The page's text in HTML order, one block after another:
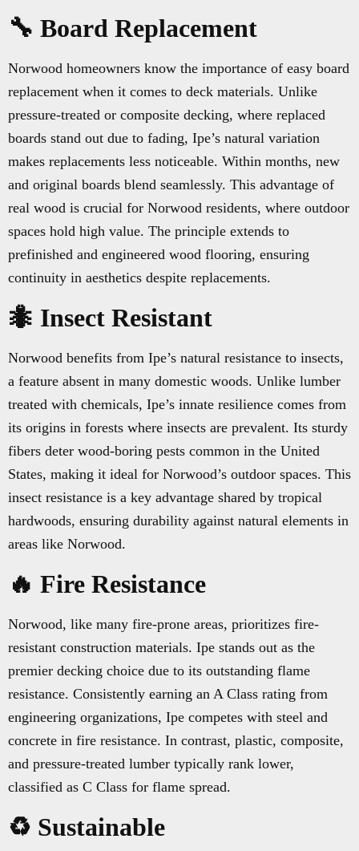
🔧 Board Replacement
Norwood homeowners know the importance of easy board
replacement when it comes to deck materials. Unlike
pressure-treated or composite decking, where replaced
boards stand out due to fading, Ipe’s natural variation
makes replacements less noticeable. Within months, new
and original boards blend seamlessly. This advantage of
real wood is crucial for Norwood residents, where outdoor
spaces hold high value. The principle extends to
prefinished and engineered wood flooring, ensuring
continuity in aesthetics despite replacements.
🐜 Insect Resistant
Norwood benefits from Ipe’s natural resistance to insects,
a feature absent in many domestic woods. Unlike lumber
treated with chemicals, Ipe’s innate resilience comes from
its origins in forests where insects are prevalent. Its sturdy
fibers deter wood-boring pests common in the United
States, making it ideal for Norwood’s outdoor spaces. This
insect resistance is a key advantage shared by tropical
hardwoods, ensuring durability against natural elements in
areas like Norwood.
🔥 Fire Resistance
Norwood, like many fire-prone areas, prioritizes fire-
resistant construction materials. Ipe stands out as the
premier decking choice due to its outstanding flame
resistance. Consistently earning an A Class rating from
engineering organizations, Ipe competes with steel and
concrete in fire resistance. In contrast, plastic, composite,
and pressure-treated lumber typically rank lower,
classified as C Class for flame spread.
♻️ Sustainable